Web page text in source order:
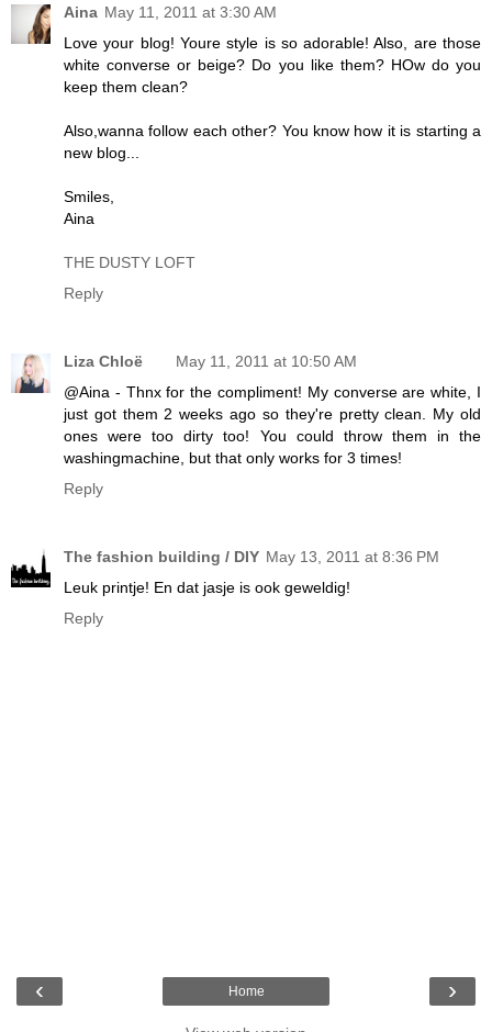
Aina May 11, 2011 at 3:30 AM
Love your blog! Youre style is so adorable! Also, are those
white converse or beige? Do you like them? HOw do you
keep them clean?
Also,wanna follow each other? You know how it is starting a
new blog...
Smiles,
Aina
THE DUSTY LOFT
Reply
Liza Chloë
May 11, 2011 at 10:50 AM
@Aina - Thnx for the compliment! My converse are white, I
just got them 2 weeks ago so they're pretty clean. My old
ones were too dirty too! You could throw them in the
washingmachine, but that only works for 3 times!
Reply
The fashion building / DIY May 13, 2011 at 8:36 PM
Leuk printje! En dat jasje is ook geweldig!
Reply
‹ ›
Home